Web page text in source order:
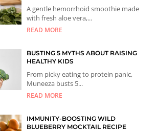
A gentle hemorrhoid smoothie made
with fresh aloe vera,...
READ MORE
BUSTING 5 MYTHS ABOUT RAISING
HEALTHY KIDS
From picky eating to protein panic,
Muneeza busts 5...
READ MORE
IMMUNITY-BOOSTING WILD
BLUEBERRY MOCKTAIL RECIPE